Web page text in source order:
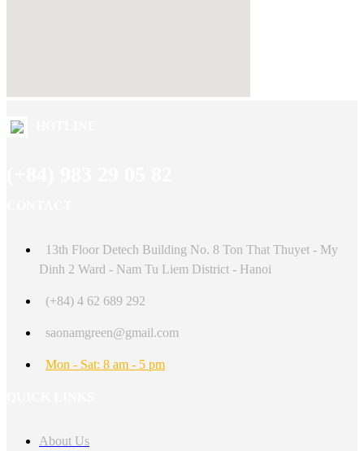
13th Floor Detech Building No. 8 Ton That Thuyet - My
Dinh 2 Ward - Nam Tu Liem District - Hanoi
(+84) 4 62 689 292
saonamgreen@gmail.com
Mon - Sat: 8 am - 5 pm
About Us